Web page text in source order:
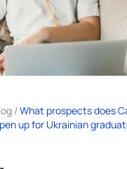
/What prospects does
up for Ukrainian